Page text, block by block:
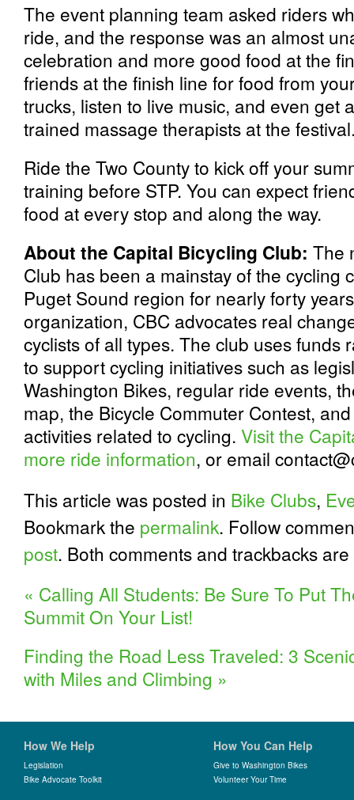
The event planning team asked riders
ride, and the response was an almost
celebration and more good food at the
friends at the finish line for food from
trucks, listen to live music, and even get
trained massage therapists at the
Ride the Two County to kick off your
training before STP. You can expect
food at every stop and along the way.
About the Capital Bicycling Club: The
Club has been a mainstay of the cycling
Puget Sound region for nearly forty
organization, CBC advocates real
cyclists of all types. The club uses funds
to support cycling initiatives such as
Washington Bikes, regular ride events,
map, the Bicycle Commuter Contest,
activities related to cycling. Visit the
more ride information, or email
This article was posted in Bike Clubs,
Bookmark the permalink. Follow
post. Both comments and trackbacks
« Calling All Students: Be Sure To Put
Summit On Your List!
Finding the Road Less Traveled: 3
with Miles and Climbing »
How We Help
Legislation
Bike Advocate Toolkit
How You Can Help
Give to Washington Bikes
Volunteer Your Time